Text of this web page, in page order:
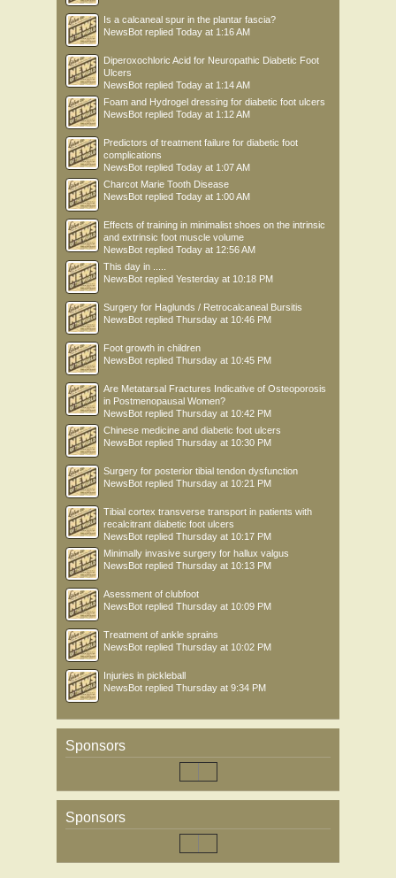
Is a calcaneal spur in the plantar fascia?
NewsBot replied Today at 1:16 AM
Diperoxochloric Acid for Neuropathic Diabetic Foot
Ulcers
NewsBot replied Today at 1:14 AM
Foam and Hydrogel dressing for diabetic foot ulcers
NewsBot replied Today at 1:12 AM
Predictors of treatment failure for diabetic foot
complications
NewsBot replied Today at 1:07 AM
Charcot Marie Tooth Disease
NewsBot replied Today at 1:00 AM
Effects of training in minimalist shoes on the intrinsic
and extrinsic foot muscle volume
NewsBot replied Today at 12:56 AM
This day in .....
NewsBot replied Yesterday at 10:18 PM
Surgery for Haglunds / Retrocalcaneal Bursitis
NewsBot replied Thursday at 10:46 PM
Foot growth in children
NewsBot replied Thursday at 10:45 PM
Are Metatarsal Fractures Indicative of Osteoporosis
in Postmenopausal Women?
NewsBot replied Thursday at 10:42 PM
Chinese medicine and diabetic foot ulcers
NewsBot replied Thursday at 10:30 PM
Surgery for posterior tibial tendon dysfunction
NewsBot replied Thursday at 10:21 PM
Tibial cortex transverse transport in patients with
recalcitrant diabetic foot ulcers
NewsBot replied Thursday at 10:17 PM
Minimally invasive surgery for hallux valgus
NewsBot replied Thursday at 10:13 PM
Asessment of clubfoot
NewsBot replied Thursday at 10:09 PM
Treatment of ankle sprains
NewsBot replied Thursday at 10:02 PM
Injuries in pickleball
NewsBot replied Thursday at 9:34 PM
Sponsors
Sponsors